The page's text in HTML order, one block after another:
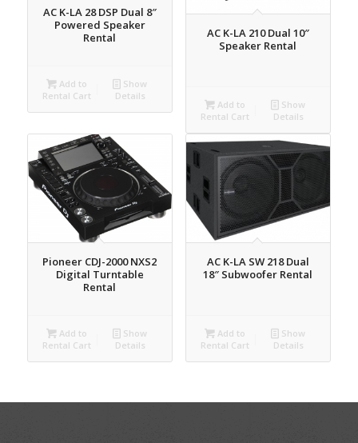
AC K-LA 28 DSP Dual 8″
Powered Speaker
Rental
Add to
Rental Cart
Show
Details
AC K-LA 210 Dual 10″
Speaker Rental
Add to
Rental Cart
Show
Details
Pioneer CDJ-2000 NXS2
Digital Turntable
Rental
Add to
Rental Cart
Show
Details
AC K-LA SW 218 Dual
18″ Subwoofer Rental
Add to
Rental Cart
Show
Details